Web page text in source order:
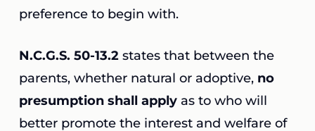
preference to begin with.
N.C.G.S. 50-13.2states that between the
parents, whether natural or adoptive, no
presumption shall applyas to who will
better promote the interest and welfare of